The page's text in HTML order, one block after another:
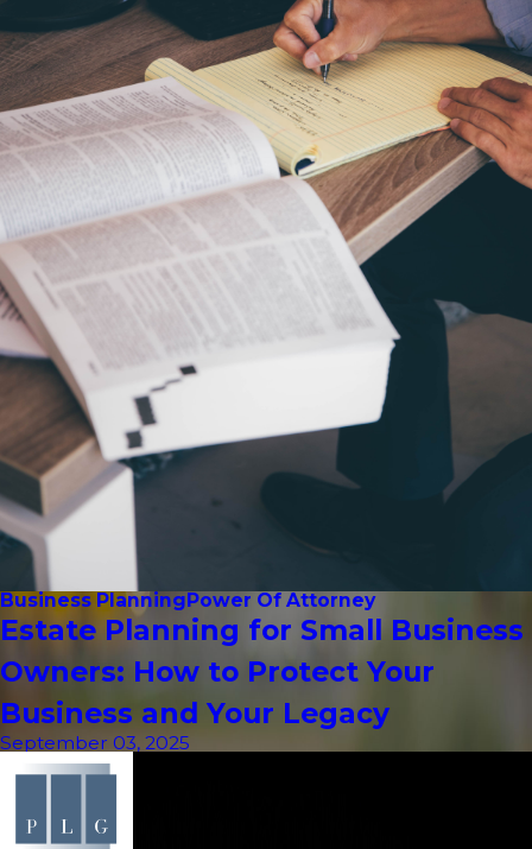
Business Planning Power Of Attorney
Estate Planning for Small Business
Owners: How to Protect Your
Business and Your Legacy
September 03, 2025